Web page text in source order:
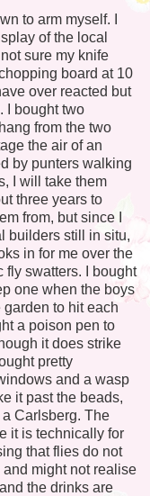
to arm myself. I
of the local
sure my knife
board at 10
over reacted but
I bought two
from the two
the air of an
by punters walking
I will take them
three years to
from, but since I
builders still in situ,
in for me over the
fly swatters. I bought
one when the boys
to hit each
a poison pen to
it does strike
pretty
and a wasp
it past the beads,
Carlsberg. The
it is technically for
that flies do not
might not realise
the drinks are